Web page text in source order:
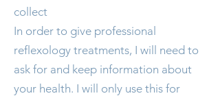
collect
In order to give professional
reflexology treatments, I will need to
ask for and keep information about
your health. I will only use this for